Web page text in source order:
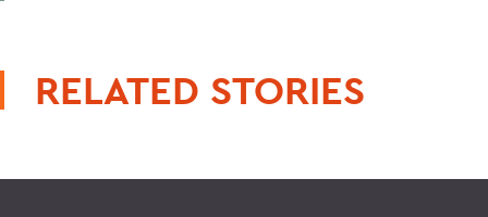
RELATED STORIES